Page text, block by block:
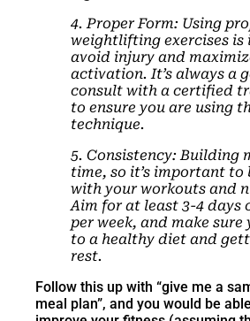
4. Proper Form: Using
weightlifting exercises
avoid injury and
activation. It’s always a
consult with a certified
to ensure you are using
technique.
5. Consistency: Building
time, so it’s important to
with your workouts and
Aim for at least 3-4
per week, and make
to a healthy diet and
rest.
Follow this up with “give me a
meal plan”, and you would be